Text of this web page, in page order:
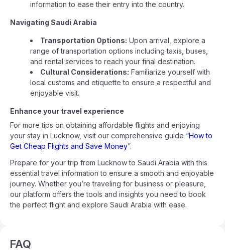
information to ease their entry into the country.
Navigating Saudi Arabia
Transportation Options: Upon arrival, explore a
range of transportation options including taxis, buses,
and rental services to reach your final destination.
Cultural Considerations: Familiarize yourself with
local customs and etiquette to ensure a respectful and
enjoyable visit.
Enhance your travel experience
For more tips on obtaining affordable flights and enjoying
your stay in Lucknow, visit our comprehensive guide “How to
Get Cheap Flights and Save Money”.
Prepare for your trip from Lucknow to Saudi Arabia with this
essential travel information to ensure a smooth and enjoyable
journey. Whether you’re traveling for business or pleasure,
our platform offers the tools and insights you need to book
the perfect flight and explore Saudi Arabia with ease.
FAQ